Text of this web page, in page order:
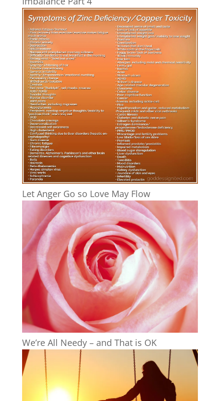
Let Anger Go so Love May Flow
We’re All Needy – and That is OK